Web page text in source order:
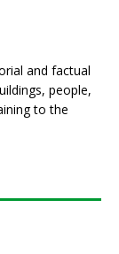
and factual
people,
to the